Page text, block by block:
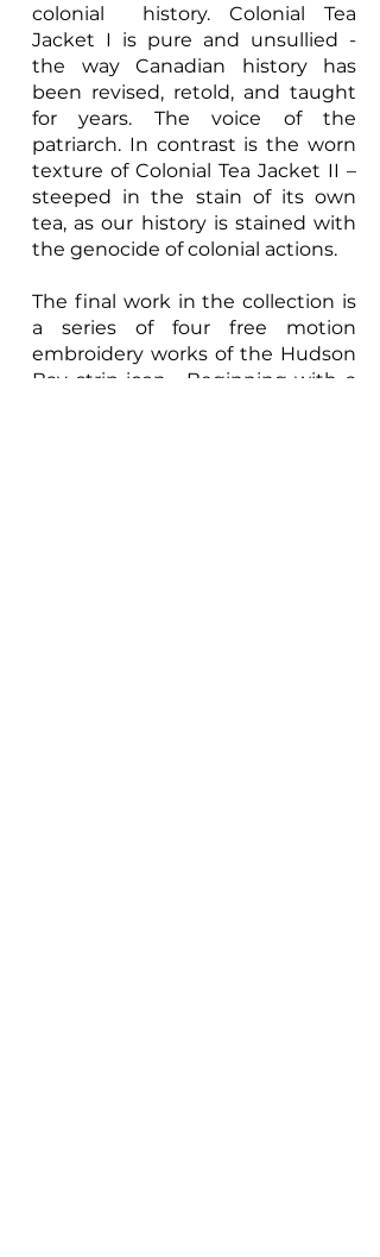
colonial history. Colonial Tea
Jacket I is pure and unsullied -
the way Canadian history has
been revised, retold, and taught
for years. The voice of the
patriarch. In contrast is the worn
texture of Colonial Tea Jacket II –
steeped in the stain of its own
tea, as our history is stained with
the genocide of colonial actions.
The final work in the collection is
a series of four free motion
embroidery works of the Hudson
Bay strip icon. Beginning with a